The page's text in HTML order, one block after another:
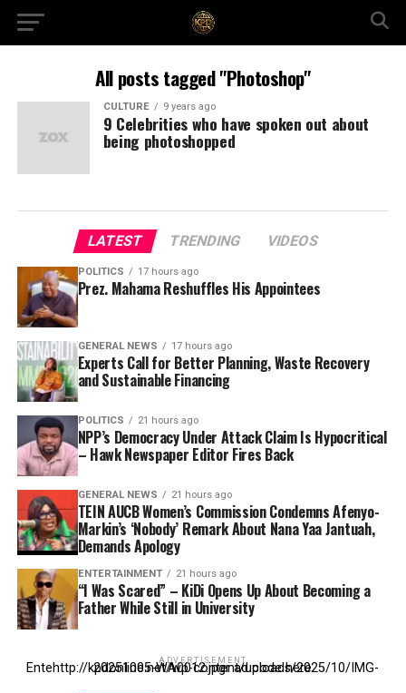
All posts tagged "Photoshop"
CULTURE 9 years ago
9 Celebrities who have spoken out about
being photoshopped
LATEST TRENDING VIDEOS
POLITICS 17 hours ago
Prez. Mahama Reshuffles His Appointees
GENERAL NEWS 17 hours ago
Experts Call for Better Planning, Waste Recovery
and Sustainable Financing
POLITICS 21 hours ago
NPP’s Democracy Under Attack Claim Is Hypocritical
– Hawk Newspaper Editor Fires Back
GENERAL NEWS 21 hours ago
TEIN AUCB Women’s Commission Condemns Afenyo-
Markin’s ‘Nobody’ Remark About Nana Yaa Jantuah,
Demands Apology
ENTERTAINMENT 21 hours ago
“I Was Scared” – KiDi Opens Up About Becoming a
Father While Still in University
ADVERTISEMENT
Entehttp://kpdonline.net/wp-content/uploads/2025/10/IMG-20251005-WA0012.jpgr ad code here